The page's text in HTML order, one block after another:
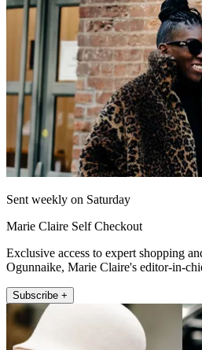
Sent weekly on Saturday
Marie Claire Self Checkout
Exclusive access to expert shopping
Ogunnaike, Marie Claire's editor-in-
Subscribe +